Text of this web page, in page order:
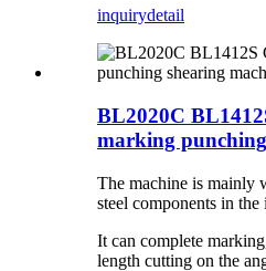
inquirydetail
BL2020C
marking
The machine is mainly
steel components in
It can complete
length cutting on the